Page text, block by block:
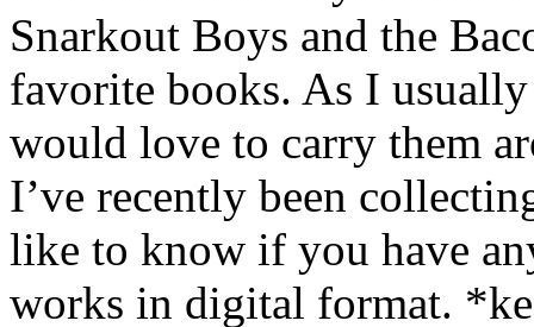
Snarkout Boys and the
favorite books. As I
would love to carry them
I’ve recently been
like to know if you have
works in digital format.